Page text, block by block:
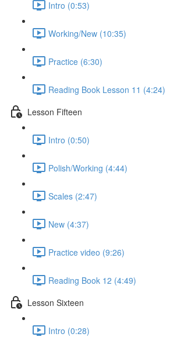
Intro (0:53)
Working/New (10:35)
Practice (6:30)
Reading Book Lesson 11 (4:24)
Lesson Fifteen
Intro (0:50)
Polish/Working (4:44)
Scales (2:47)
New (4:37)
Practice video (9:26)
Reading Book 12 (4:49)
Lesson Sixteen
Intro (0:28)